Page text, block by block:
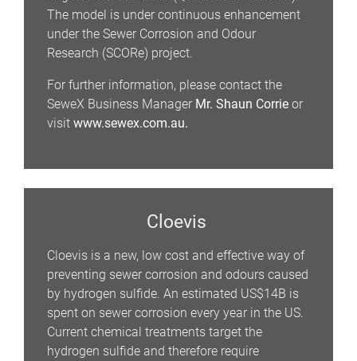
The model is under continuous enhancement
under the Sewer Corrosion and Odour
Research (SCORe) project.
For further information, please contact the
SeweX Business Manager Mr. Shaun Corrieor
visit www.sewex.com.au.
Cloevis
Cloevis is a new, low cost and effective way of
preventing sewer corrosion and odours caused
by hydrogen sulfide. An estimated US$14B is
spent on sewer corrosion every year in the US.
Current chemical treatments target the
hydrogen sulfide and therefore require